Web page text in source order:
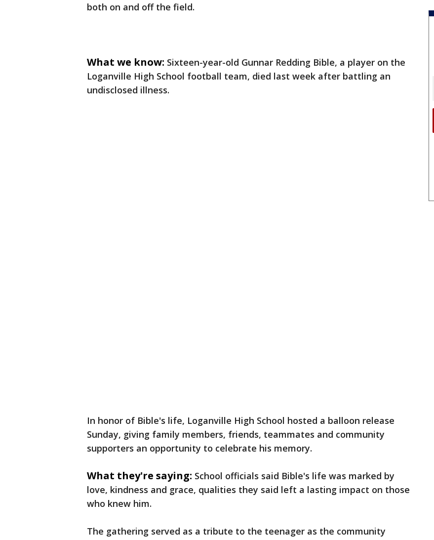
both on and off the field.
What we know: Sixteen-year-old Gunnar Redding Bible, a player on the
Loganville High School football team, died last week after battling an
undisclosed illness.
In honor of Bible's life, Loganville High School hosted a balloon release
Sunday, giving family members, friends, teammates and community
supporters an opportunity to celebrate his memory.
What they're saying: School officials said Bible's life was marked by
love, kindness and grace, qualities they said left a lasting impact on those
who knew him.
The gathering served as a tribute to the teenager as the community